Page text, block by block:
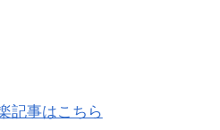
記事はこちら